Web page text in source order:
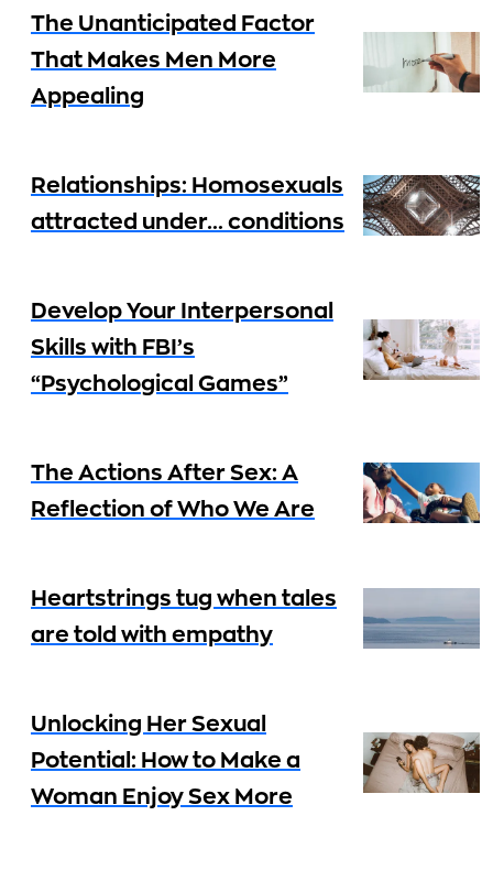
The Unanticipated Factor
That Makes Men More
Appealing
Relationships: Homosexuals
attracted under… conditions
Develop Your Interpersonal
Skills with FBI’s
“Psychological Games”
The Actions After Sex: A
Reflection of Who We Are
Heartstrings tug when tales
are told with empathy
Unlocking Her Sexual
Potential: How to Make a
Woman Enjoy Sex More